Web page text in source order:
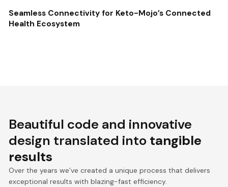
Seamless Connectivity for Keto-Mojo’s Connected
Health Ecosystem
Beautiful code and innovative
design translated into tangible
results
Over the years we’ve created a unique process that delivers
exceptional results with blazing-fast efficiency.